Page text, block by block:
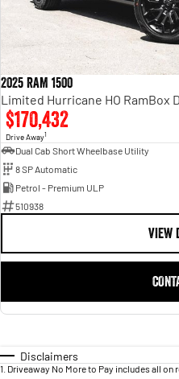
2025 RAM 1500
Limited Hurricane HO RamBox
$170,432
Drive Away1
Dual Cab Short Wheelbase Utility
8 SP Automatic
Petrol - Premium ULP
510938
VIEW
Disclaimers
1 Driveaway No More to Pay includes all on